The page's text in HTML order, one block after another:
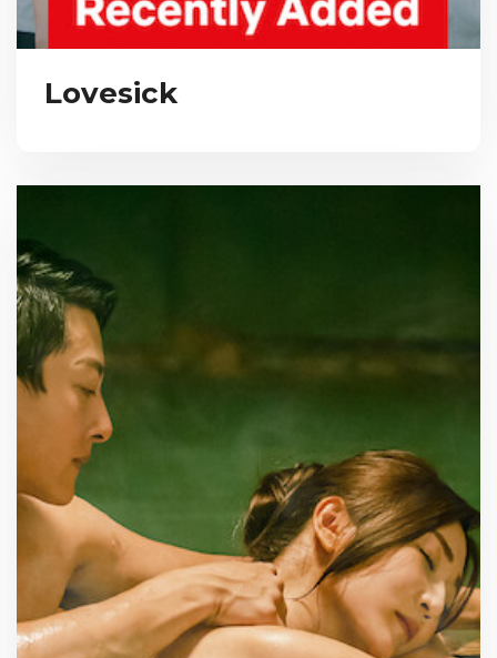
Lovesick